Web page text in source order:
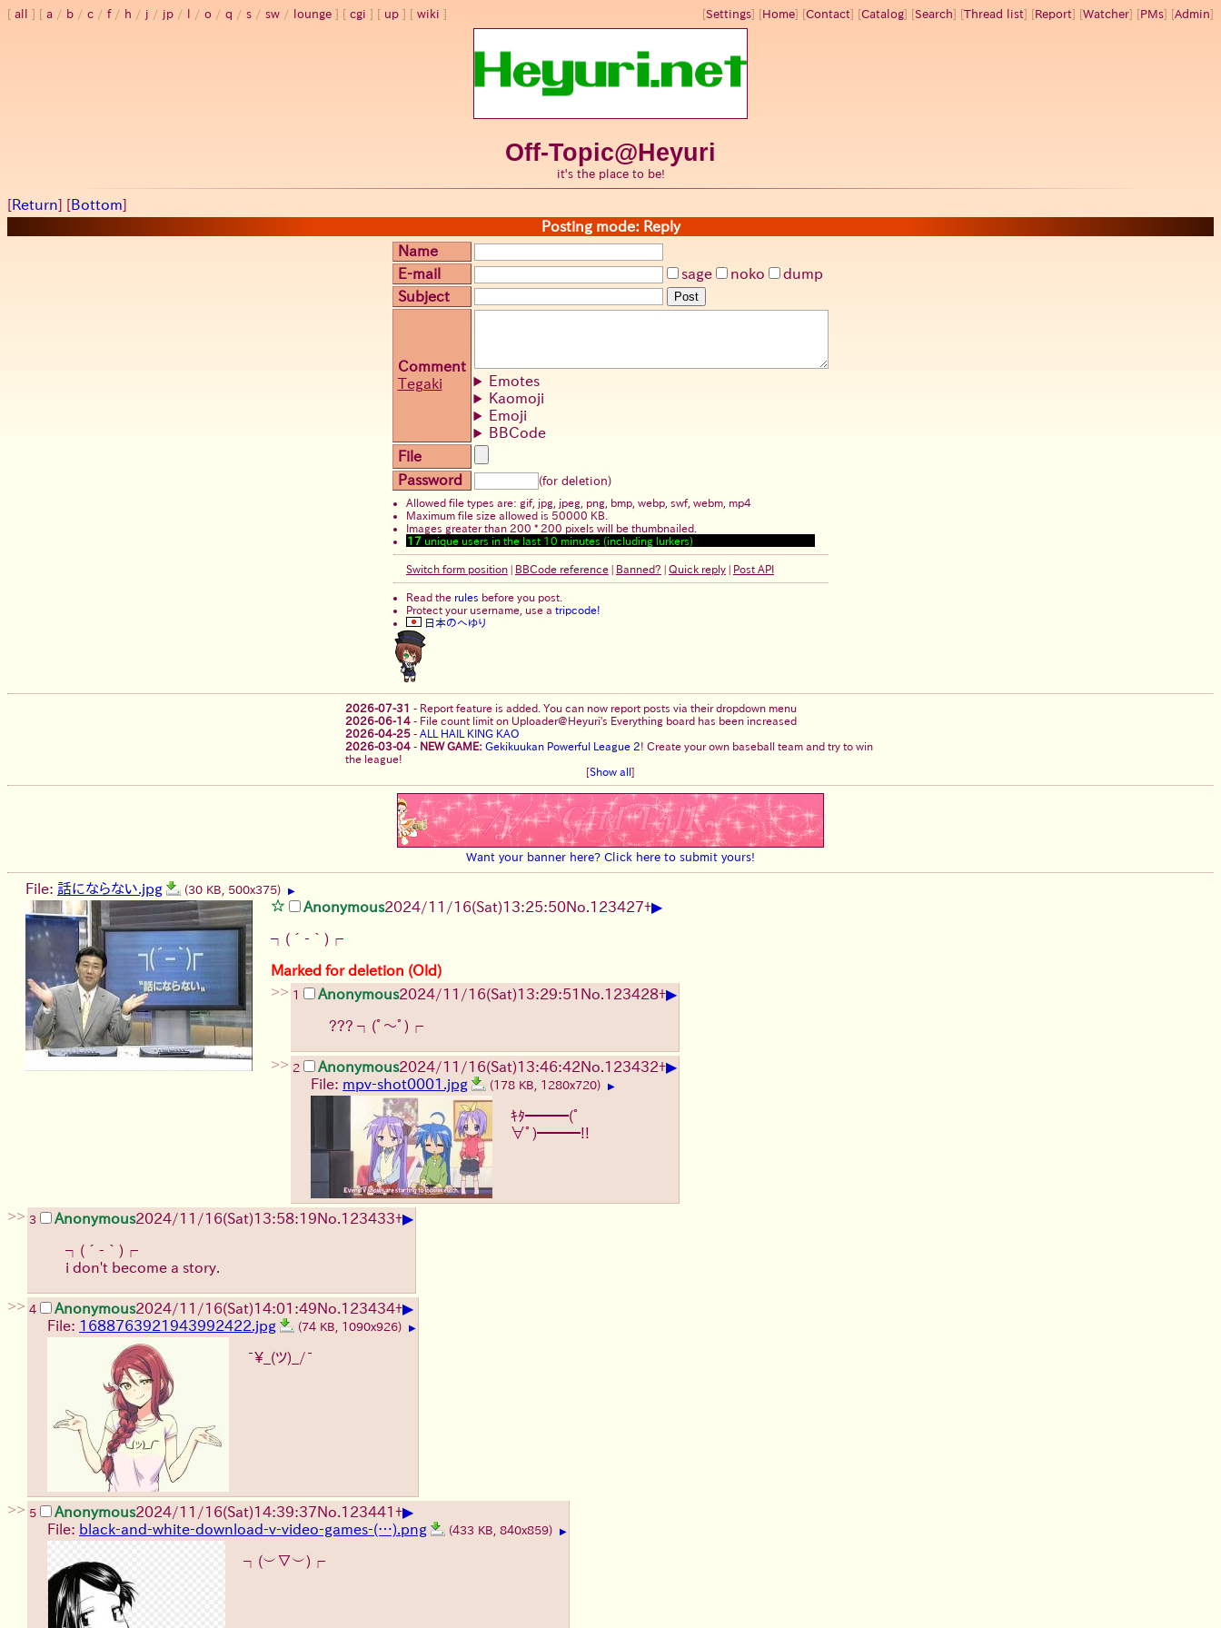
all a / b / c / f/ h / j / jp / / o / q / s / sw / lounge cgi up wiki [Settings] [Home] [Contact] [Catalog] [Search] [Thread list] [Report] [Watcher] [PMs] [Admin]
Off-Topic@Heyuri
it's the place to be!
[Return] [Bottom]
Posting mode: Reply
Name
E-mail
sage noko
dump
Subject
Post
Comment
Tegaki
Emotes
Kaomoji
Emoji
BBCode
File
Password
(for deletion)
Allowed file types are: gif, jpg, jpeg, png, bmp, webp, swf, webm, mp4
Maximum file size allowed is 50000 KB.
Images greater than 200 * 200 pixels will be thumbnailed.
17 unique users in the last 10 minutes (including lurkers)
Switch form position| BBCode reference| Banned? Quick reply| Post API
Read the rules before you post.
Protect your username, use a tripcode!
日本のへゆり
2026-07-31 - Report feature is added. You can now report posts via their dropdown menu
2026-06-14 - File count limit on Uploader@Heyuri's Everything board has been increased
2026-04-25 - ALL HAIL KING KAO
2026-03-04 - NEW GAME: Gekikuukan Powerful League 2! Create your own baseball team and try to win
the league!
[Show all ]
Want your banner here? Click here to submit yours!
File: 話にならない.jpg (30 KB, 500x375) ▶
Anonymous2024/11/16(Sat)13:25:50No.123427+▶
┐(´-｀)┌
Marked for deletion (Old)
>> 1 Anonymous2024/11/16(Sat)13:29:51 No.123428+▶
??? ┐(ﾟ～ﾟ)┌
>> 2 Anonymous2024/11/16(Sat)13:46:42No.123432+▶
File: mpv-shot0001.jpg (178 KB, 1280x720) ▶
ｷﾀ━━━(ﾟ
∀ﾟ)━━━!!
>> 3 Anonymous2024/11/16(Sat)13:58:19No.123433+▶
┐(´-｀)┌
i don't become a story.
>> 4 Anonymous2024/11/16(Sat)14:01:49No.123434+▶
File: 1688763921943992422.jpg (74 KB, 1090x926) ▶
¯\_(ツ)_/¯
>> 5 Anonymous2024/11/16(Sat)14:39:37No.123441 +▶
File: black-and-white-download-v-video-games-(…).png (433 KB, 840x859) ▶
┐(︶▽︶)┌